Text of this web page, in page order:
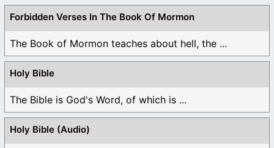
Forbidden Verses In The Book Of Mormon
The Book of Mormon teaches about hell, the ...
Holy Bible
The Bible is God's Word, of which is ...
Holy Bible (Audio)